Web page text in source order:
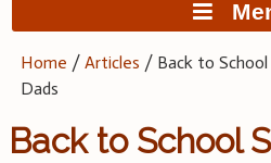
Home /Articles / Back to
Dads
Back to School